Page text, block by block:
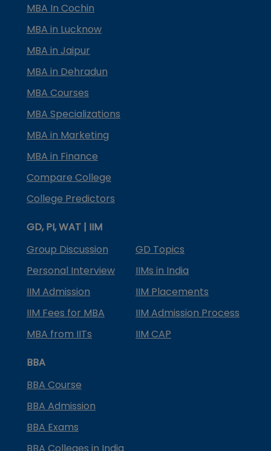
MBA In Cochin
MBA in Lucknow
MBA in Jaipur
MBA in Dehradun
MBA Courses
MBA Specializations
MBA in Marketing
MBA in Finance
Compare College
College Predictors
GD, PI, WAT | IIM
Group Discussion
GD Topics
Personal Interview
IIMs in India
IIM Admission
IIM Placements
IIM Fees for MBA
IIM Admission Process
MBA from IITs
IIM CAP
BBA
BBA Course
BBA Admission
BBA Exams
BBA Colleges in India